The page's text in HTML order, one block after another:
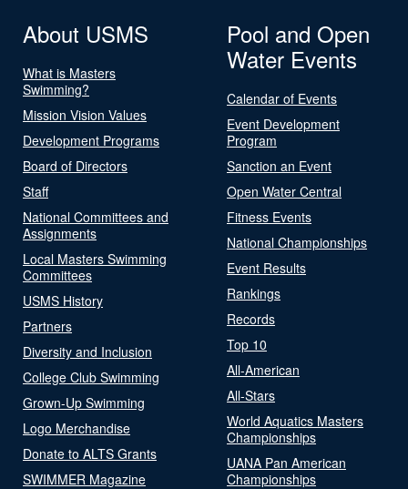
About USMS
What is Masters
Swimming?
Mission Vision Values
Development Programs
Board of Directors
Staff
National Committees and
Assignments
Local Masters Swimming
Committees
USMS History
Partners
Diversity and Inclusion
College Club Swimming
Grown-Up Swimming
Logo Merchandise
Donate to ALTS Grants
SWIMMER Magazine
Pool and Open
Water Events
Calendar of Events
Event Development
Program
Sanction an Event
Open Water Central
Fitness Events
National Championships
Event Results
Rankings
Records
Top 10
All-American
All-Stars
World Aquatics Masters
Championships
UANA Pan American
Championships